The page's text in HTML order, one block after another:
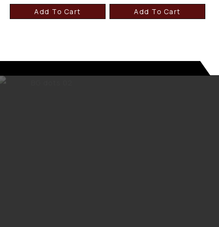
Add To Cart Add To Cart